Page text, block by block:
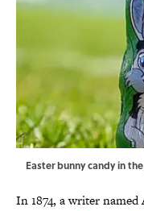
Easter bunny candy in
In 1874, a writer